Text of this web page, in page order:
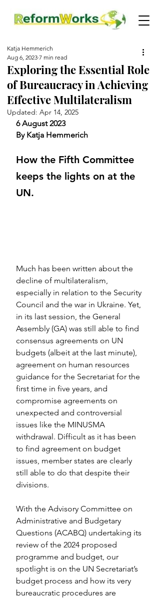
Exploring the Essential Role
of Bureaucracy in Achieving
Effective Multilateralism
Katja Hemmerich
Aug 6, 2023 7 min read
Updated: Apr 14, 2025
6 August 2023
By Katja Hemmerich
How the Fifth Committee
keeps the lights on at the
UN.
Much has been written about the
decline of multilateralism,
especially in relation to the Security
Council and the war in Ukraine. Yet,
in its last session, the General
Assembly (GA) was still able to find
consensus agreements on UN
budgets (albeit at the last minute),
agreement on human resources
guidance for the Secretariat for the
first time in five years, and
compromise agreements on
unexpected and controversial
issues like the MINUSMA
withdrawal. Difficult as it has been
to find agreement on budget
issues, member states are clearly
still able to do that despite their
divisions.
With the Advisory Committee on
Administrative and Budgetary
Questions (ACABQ) undertaking its
review of the 2024 proposed
programme and budget, our
spotlight is on the UN Secretariat’s
budget process and how its very
bureaucratic procedures are